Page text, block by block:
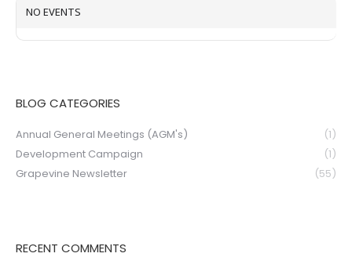
NO EVENTS
BLOG CATEGORIES
Annual General Meetings (AGM's)
(1)
Development Campaign
(1)
Grapevine Newsletter
(55)
RECENT COMMENTS